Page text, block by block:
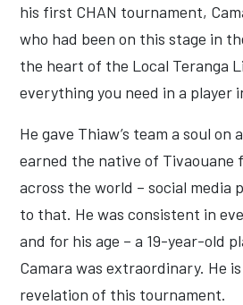
his first CHAN tournament,
who had been on this stage in
the heart of the Local Teranga
everything you need in a player
He gave Thiaw’s team a soul on
earned the native of Tivaouane
across the world – social media
to that. He was consistent in
and for his age – a 19-year-old
Camara was extraordinary. He
revelation of this tournament.